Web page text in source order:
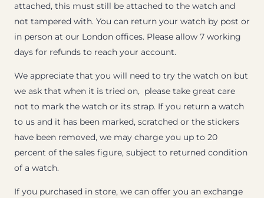
attached, this must still be attached to the watch and
not tampered with. You can return your watch by post or
in person at our London offices. Please allow 7 working
days for refunds to reach your account.
We appreciate that you will need to try the watch on but
we ask that when it is tried on, please take great care
not to mark the watch or its strap. If you return a watch
to us and it has been marked, scratched or the stickers
have been removed, we may charge you up to 20
percent of the sales figure, subject to returned condition
of a watch.
If you purchased in store, we can offer you an exchange